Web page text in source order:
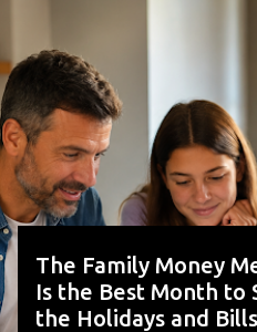
o
s
t
s
The Family Money
Is the Best Month to
the Holidays and